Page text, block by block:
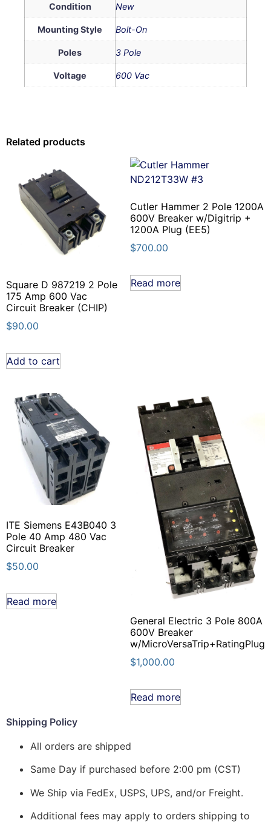
Condition New
Mounting Style Bolt-On
Poles 3 Pole
Voltage 600 Vac
Related products
Square D 987219 2 Pole
175 Amp 600 Vac
Circuit Breaker (CHIP)
$90.00
Add to cart
Cutler Hammer 2 Pole 1200A
600V Breaker w/Digitrip +
1200A Plug (EE5)
$700.00
Read more
ITE Siemens E43B040 3
Pole 40 Amp 480 Vac
Circuit Breaker
$50.00
Read more
General Electric 3 Pole 800A
600V Breaker
w/MicroVersaTrip+RatingPlug
$1,000.00
Read more
Shipping Policy
All orders are shipped
Same Day if purchased before 2:00 pm (CST)
We Ship via FedEx, USPS, UPS, and/or Freight.
Additional fees may apply to orders shipping to